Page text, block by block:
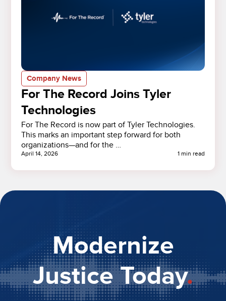
Company News
For The Record Joins Tyler
Technologies
For The Record is now part of Tyler Technologies.
This marks an important step forward for both
organizations—and for the …
April 14, 2026 1 min read
Modernize
Justice Today.